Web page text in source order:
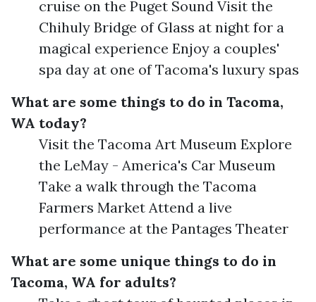
cruise on the Puget Sound Visit the
Chihuly Bridge of Glass at night for a
magical experience Enjoy a couples'
spa day at one of Tacoma's luxury spas
What are some things to do in Tacoma,
WA today?
Visit the Tacoma Art Museum Explore
the LeMay - America's Car Museum
Take a walk through the Tacoma
Farmers Market Attend a live
performance at the Pantages Theater
What are some unique things to do in
Tacoma, WA for adults?